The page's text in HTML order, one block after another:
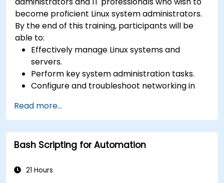
become proficient Linux system administrators.
By the end of this training, participants will be
able to:
Effectively manage Linux systems and
servers.
Perform key system administration tasks.
Configure and troubleshoot networking in
Implement security measures to protect
Linux systems.
Read more...
Bash Scripting for Automation
21 Hours